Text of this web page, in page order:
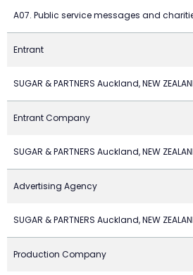
A07. Public service messages and
Entrant
SUGAR & PARTNERS Auckland, NEW
Entrant Company
SUGAR & PARTNERS Auckland, NEW
Advertising Agency
SUGAR & PARTNERS Auckland, NEW
Production Company